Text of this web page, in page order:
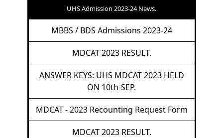
UHS Admission 2023-24 News.
MBBS / BDS Admissions 2023-24
MDCAT 2023 RESULT.
ANSWER KEYS: UHS MDCAT 2023 HELD
ON 10th-SEP.
MDCAT - 2023 Recounting Request Form
MDCAT 2023 RESULT.